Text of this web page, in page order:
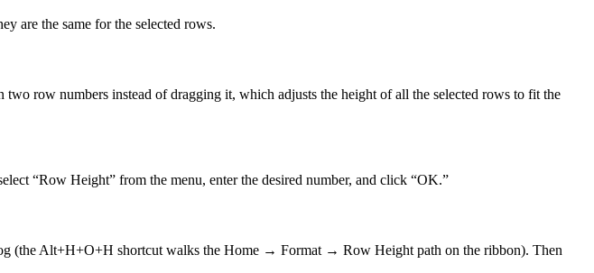
are the same for the selected rows.
row numbers instead of dragging it, which adjusts the height of all the selected rows to fit the
“Row Height” from the menu, enter the desired number, and click “OK.”
(the Alt+H+O+H shortcut walks the Home → Format → Row Height path on the ribbon). Then